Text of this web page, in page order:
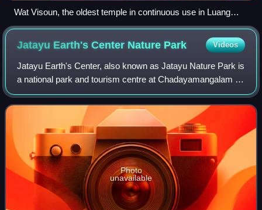
Wat Visoun, the oldest temple in continuous use in Luang
Prabang, depicted by Louis Delaporte (c.1867)
Jatayu Earth's Center Nature Park Videos
Jatayu Earth's Center, also known as Jatayu Nature Park is
a national park and tourism centre at Chadayamangalam in
Kollam district of Kerala, India. It stands at an altitude of 350
m above mean sea l
Photo
unavailable